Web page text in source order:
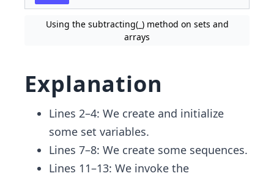
Using the subtracting(_) method on sets and
arrays
Explanation
Lines 2–4: We create and initialize
some set variables.
Lines 7–8: We create some sequences.
Lines 11–13: We invoke the